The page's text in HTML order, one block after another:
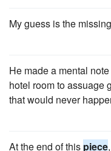
My guess is the missing
He made a mental
hotel room to assuage
that would never
At the end of this piece